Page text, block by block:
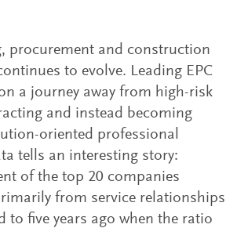
procurement and construction
to evolve. Leading EPC
a journey away from high-risk
and instead becoming
oriented professional
tells an interesting story:
of the top 20 companies
from service relationships
to five years ago when the ratio